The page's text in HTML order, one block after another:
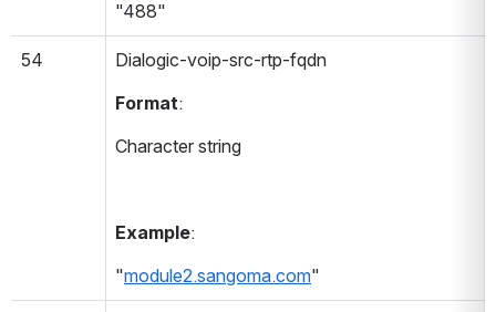
"488"
54
Dialogic-voip-src-rtp-fqdn
Format:
Character string
Example:
"module2.sangoma.com"